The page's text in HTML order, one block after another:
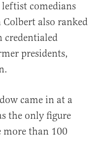
comedians
Colbert also ranked
credentialed
presidents,
came in at a
the only figure
more than 100